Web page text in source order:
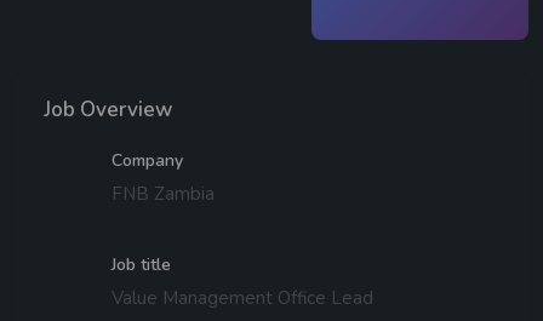
Job Overview
Company
FNB Zambia
Job title
Value Management Office Lead